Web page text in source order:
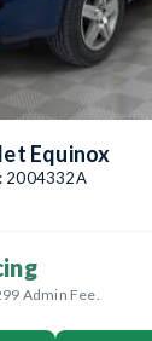
Equinox
2004332A
Admin Fee.